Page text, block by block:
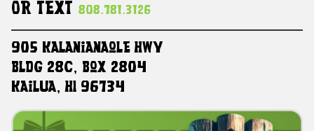
Or Text 808.781.3126
905 Kalanianaole HWY
Bldg 28C, Box 2804
Kailua, HI 96734